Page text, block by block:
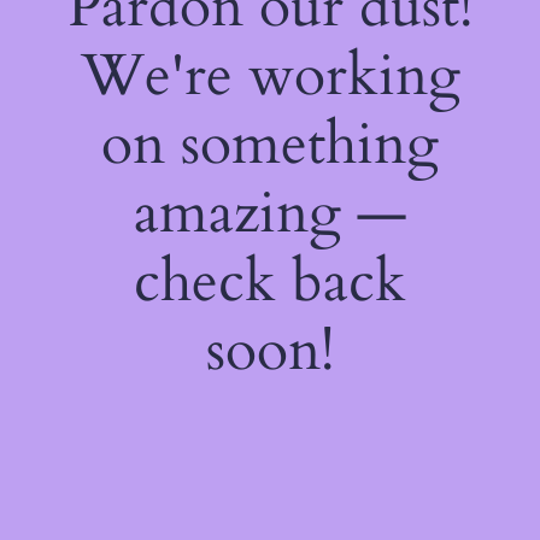
We're working
on something
amazing —
check back
soon!